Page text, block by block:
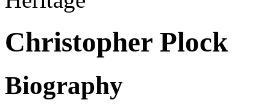
Christopher Plock
Biography